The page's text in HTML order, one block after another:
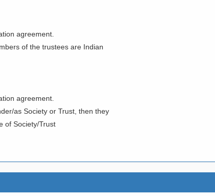
agreement.
of the trustees are Indian
agreement.
as Society or Trust, then they
of Society/Trust